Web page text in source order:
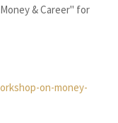
& Career" for
on-money-